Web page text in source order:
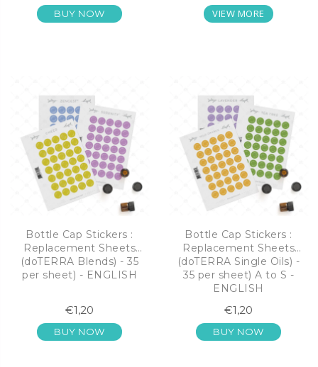
BUY NOW VIEW MORE
Bottle Cap Stickers :
Replacement Sheets
(doTERRA Blends) - 35
per sheet) - ENGLISH
€1,20
BUY NOW
Bottle Cap Stickers :
Replacement Sheets
(doTERRA Single Oils) -
35 per sheet) A to S -
ENGLISH
€1,20
BUY NOW